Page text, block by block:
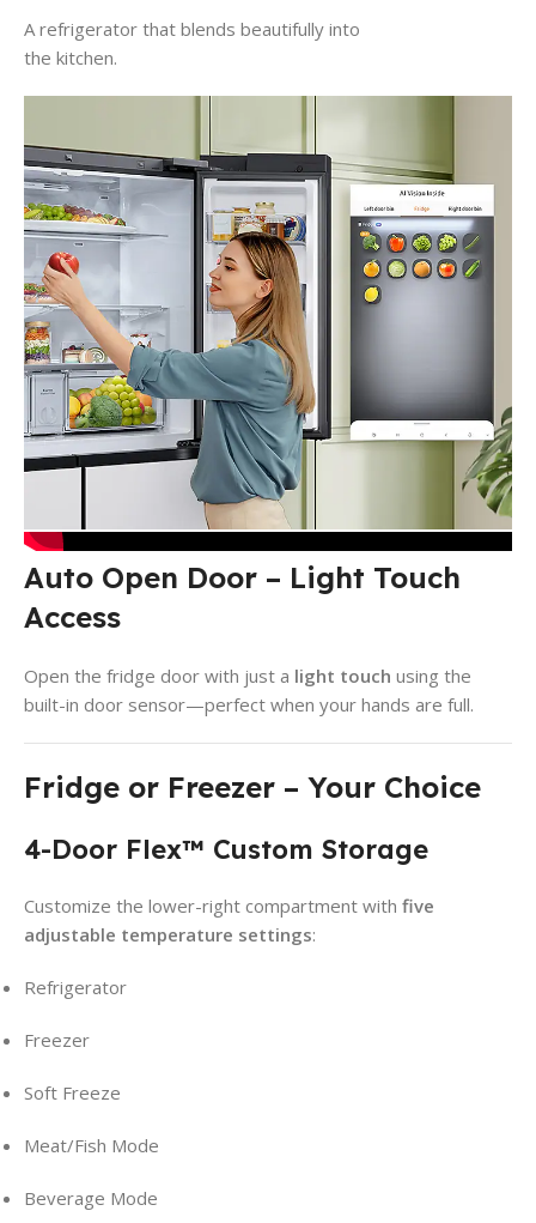
A refrigerator that blends beautifully into
the kitchen.
Auto Open Door – Light Touch
Access
Open the fridge door with just a light touch using the
built-in door sensor—perfect when your hands are full.
Fridge or Freezer – Your Choice
4-Door Flex™ Custom Storage
Customize the lower-right compartment with five
adjustable temperature settings:
Refrigerator
Freezer
Soft Freeze
Meat/Fish Mode
Beverage Mode